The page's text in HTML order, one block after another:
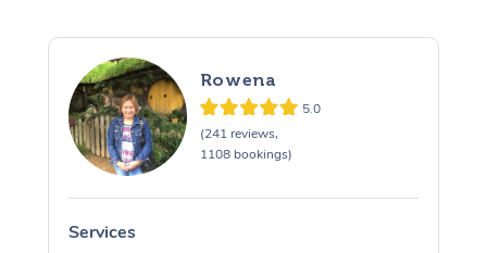
Rowena
5.0
(241 reviews,
1108 bookings)
Services